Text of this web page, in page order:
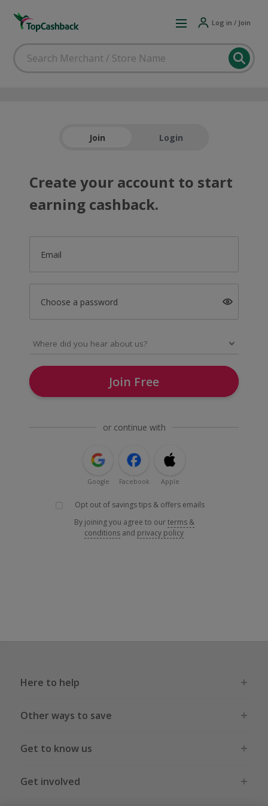
Log in / Join
Join Login
Create your account to start
earning cashback.
Email
Choose a password
Join Free
or continue with
Google Facebook Apple
Opt out of savings tips & offers emails
By joining you agree to ourterms &
conditions and privacy policy
Here to help
Other ways to save
Get to know us
Get involved